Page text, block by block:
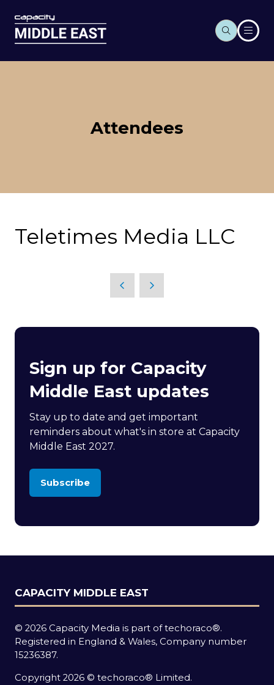
Attendees
Teletimes Media LLC
Sign up for Capacity
Middle East updates
Stay up to date and get important
reminders about what's in store at Capacity
Middle East 2027.
Subscribe
(opens
new
CAPACITY MIDDLE EAST
© 2026 Capacity Media is part of techoraco®.
Registered in England & Wales, Company number
15236387.
Copyright 2026 © techoraco® Limited.